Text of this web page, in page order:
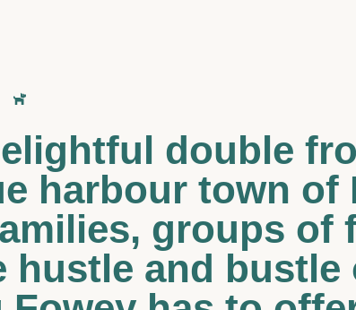
double
harbour town of
groups
hustle and